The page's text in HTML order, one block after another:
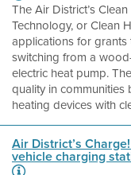
The Air District’s
Technology, or Clean
applications for
switching from a
electric heat pump.
quality in
heating devices with
Air District’s
vehicle charging